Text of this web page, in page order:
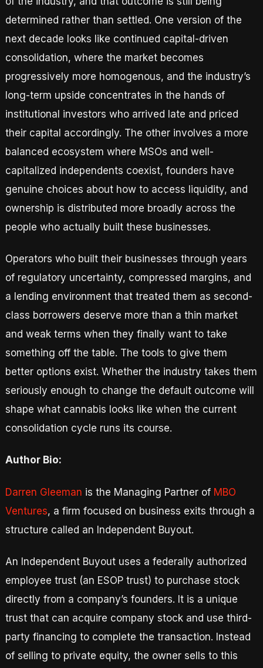
determined rather than settled. One version of the
next decade looks like continued capital-driven
consolidation, where the market becomes
progressively more homogenous, and the industry’s
long-term upside concentrates in the hands of
institutional investors who arrived late and priced
their capital accordingly. The other involves a more
balanced ecosystem where MSOs and well-
capitalized independents coexist, founders have
genuine choices about how to access liquidity, and
ownership is distributed more broadly across the
people who actually built these businesses.
Operators who built their businesses through years
of regulatory uncertainty, compressed margins, and
a lending environment that treated them as second-
class borrowers deserve more than a thin market
and weak terms when they finally want to take
something off the table. The tools to give them
better options exist. Whether the industry takes them
seriously enough to change the default outcome will
shape what cannabis looks like when the current
consolidation cycle runs its course.
Author Bio:
Darren Gleeman is the Managing Partner of MBO
Ventures, a firm focused on business exits through a
structure called an Independent Buyout.
An Independent Buyout uses a federally authorized
employee trust (an ESOP trust) to purchase stock
directly from a company’s founders. It is a unique
trust that can acquire company stock and use third-
party financing to complete the transaction. Instead
of selling to private equity, the owner sells to this